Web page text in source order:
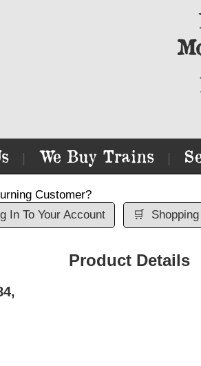
We Buy Trains
Customer?
In To Your Account 🛒
Product Details